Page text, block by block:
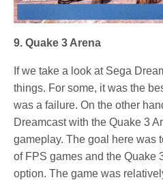
9. Quake 3 Arena
If we take a look at Sega
things. For some, it was the
was a failure. On the other
Dreamcast with the Quake 3
gameplay. The goal here was
of FPS games and the Quake
option. The game was